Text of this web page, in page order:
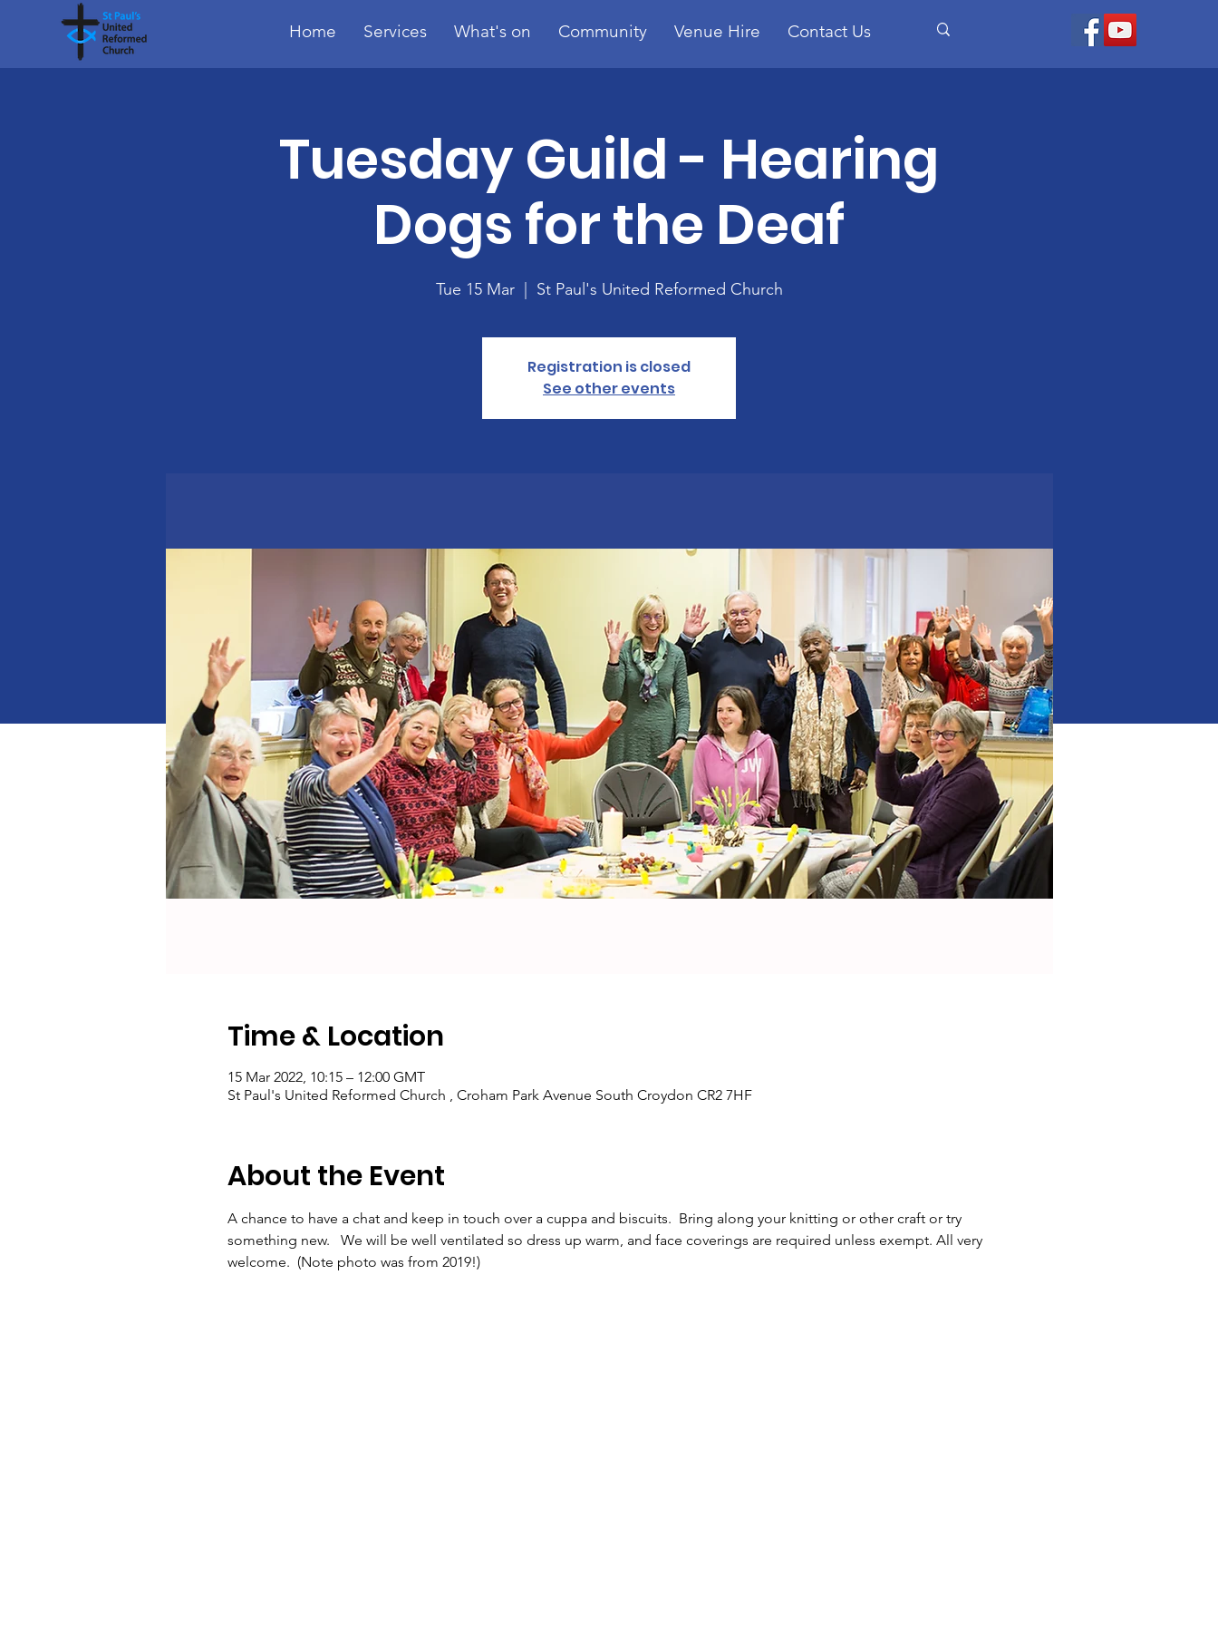
Home Services What's on Community Venue Hire Contact Us
Tuesday Guild - Hearing
Dogs for the Deaf
Tue 15 Mar
  |
St Paul's United Reformed Church
Registration is closed
See other events
Time & Location
15 Mar 2022, 10:15 – 12:00 GMT
St Paul's United Reformed Church , Croham Park Avenue South Croydon CR2 7HF
About the Event
A chance to have a chat and keep in touch over a cuppa and biscuits.  Bring along your knitting or other craft or try
something new.   We will be well ventilated so dress up warm, and face coverings are required unless exempt. All very
welcome.  (Note photo was from 2019!)